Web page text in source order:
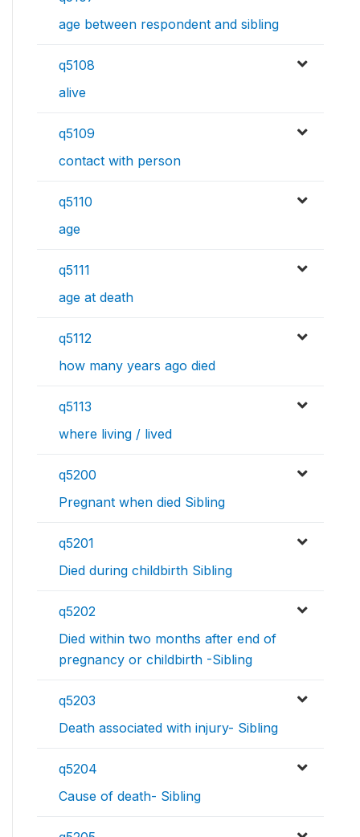
age between respondent and sibling
q5108
alive
q5109
contact with person
q5110
age
q5111
age at death
q5112
how many years ago died
q5113
where living / lived
q5200
Pregnant when died Sibling
q5201
Died during childbirth Sibling
q5202
Died within two months after end of
pregnancy or childbirth -Sibling
q5203
Death associated with injury- Sibling
q5204
Cause of death- Sibling